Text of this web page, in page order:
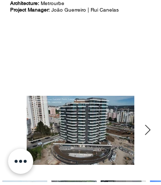
Architecture: Metrourbe
Project Manager: João Guerreiro | Rui Canelas